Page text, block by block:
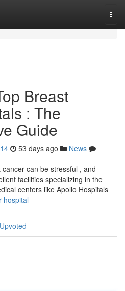
Breast
: The
Guide
53 days ago
News
can be stressful , and
facilities specializing in the
centers like Apollo Hospitals
hospital-